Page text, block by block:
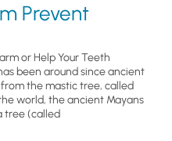
Prevent
or Help Your Teeth
been around since ancient
the mastic tree, called
world, the ancient Mayans
tree (called